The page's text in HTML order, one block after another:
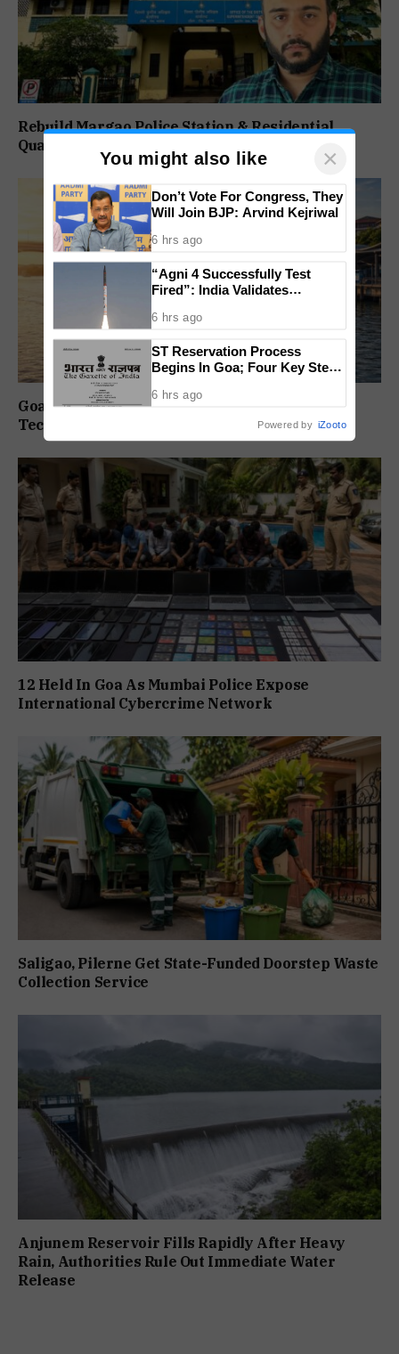
Rebuild Margao Police Station & Residential
Quarters: Prabhav Naik
Goa Water Metro Project Enters DPR Stage,
Technical Studies Kick Off
12 Held In Goa As Mumbai Police Expose
International Cybercrime Network
Saligao, Pilerne Get State-Funded Doorstep Waste
Collection Service
Anjunem Reservoir Fills Rapidly After Heavy
Rain, Authorities Rule Out Immediate Water
Release
You might also like ×
Don’t Vote For Congress, They
Will Join BJP: Arvind Kejriwal
6 hrs ago
“Agni 4 Successfully Test
Fired”: India Validates
Capabilities
6 hrs ago
ST Reservation Process
Begins In Goa; Four Key Steps
6 hrs ago
Powered by iZooto